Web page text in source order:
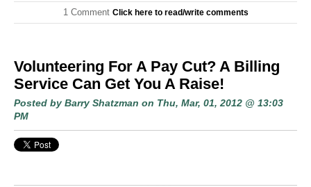
1 Comment Click here to read/write comments
Volunteering For A Pay Cut? A Billing
Service Can Get You A Raise!
Posted by Barry Shatzman on Thu, Mar, 01, 2012 @ 13:03
PM